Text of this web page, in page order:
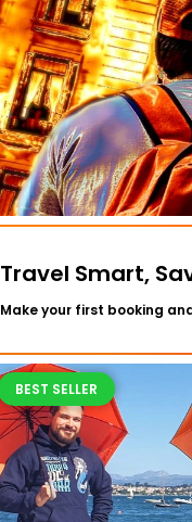
Travel Smart,
Make your first booking
BEST SELLER